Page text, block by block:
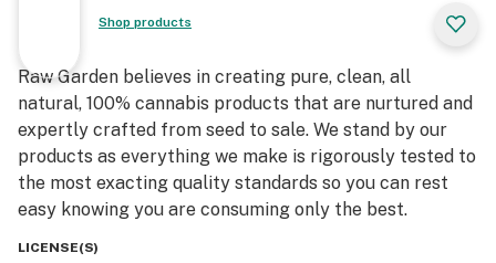
Shop products
Raw Garden believes in creating pure, clean, all
natural, 100% cannabis products that are nurtured and
expertly crafted from seed to sale. We stand by our
products as everything we make is rigorously tested to
the most exacting quality standards so you can rest
easy knowing you are consuming only the best.
LICENSE(S)